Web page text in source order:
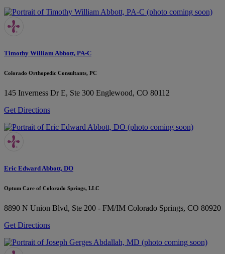
Timothy William Abbott, PA-C
Colorado Orthopedic Consultants, PC
145 Inverness Dr E, Ste 300 Englewood, CO 80112
Get Directions
Eric Edward Abbott, DO
Optum Care of Colorado Springs, LLC
8890 N Union Blvd, Ste 200 - FM/IM Colorado Springs, CO 80920
Get Directions